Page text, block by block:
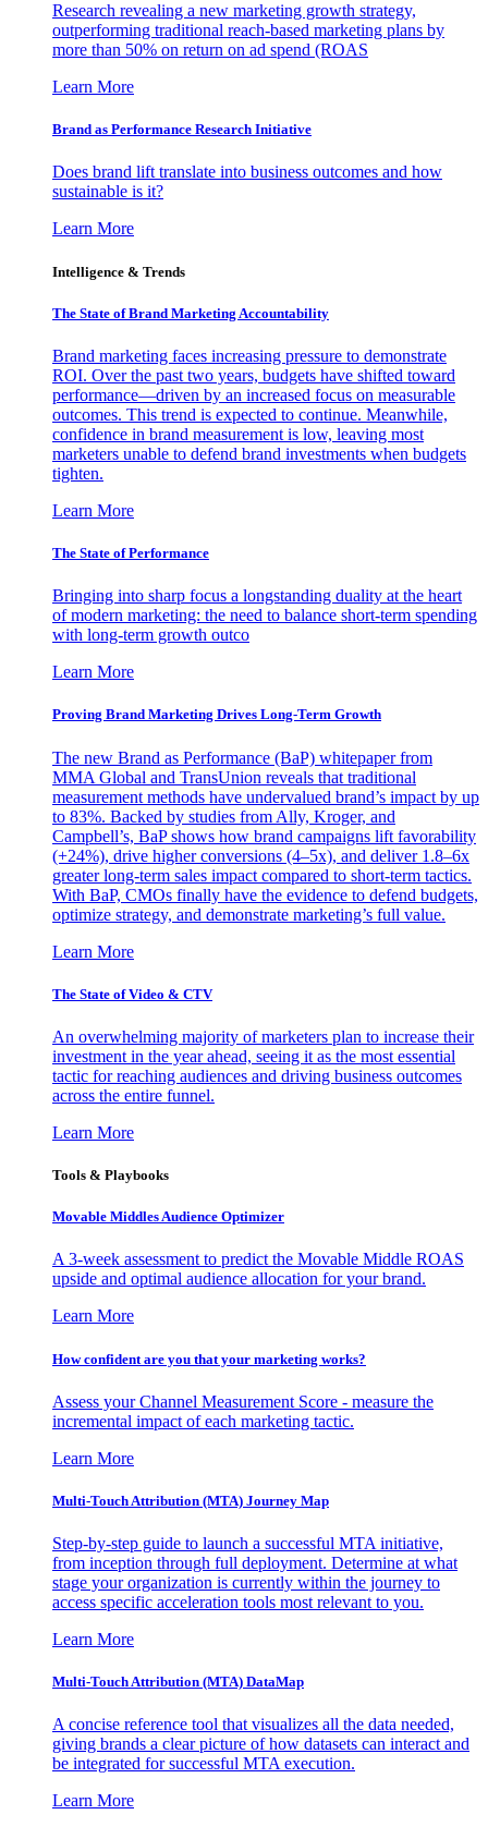
Research revealing a new marketing growth strategy,
outperforming traditional reach-based marketing plans by
more than 50% on return on ad spend (ROAS
Learn More
Brand as Performance Research Initiative
Does brand lift translate into business outcomes and how
sustainable is it?
Learn More
Intelligence & Trends
The State of Brand Marketing Accountability
Brand marketing faces increasing pressure to demonstrate
ROI. Over the past two years, budgets have shifted toward
performance—driven by an increased focus on measurable
outcomes. This trend is expected to continue. Meanwhile,
confidence in brand measurement is low, leaving most
marketers unable to defend brand investments when budgets
tighten.
Learn More
The State of Performance
Bringing into sharp focus a longstanding duality at the heart
of modern marketing: the need to balance short-term spending
with long-term growth outco
Learn More
Proving Brand Marketing Drives Long-Term Growth
The new Brand as Performance (BaP) whitepaper from
MMA Global and TransUnion reveals that traditional
measurement methods have undervalued brand’s impact by up
to 83%. Backed by studies from Ally, Kroger, and
Campbell’s, BaP shows how brand campaigns lift favorability
(+24%), drive higher conversions (4–5x), and deliver 1.8–6x
greater long-term sales impact compared to short-term tactics.
With BaP, CMOs finally have the evidence to defend budgets,
optimize strategy, and demonstrate marketing’s full value.
Learn More
The State of Video & CTV
An overwhelming majority of marketers plan to increase their
investment in the year ahead, seeing it as the most essential
tactic for reaching audiences and driving business outcomes
across the entire funnel.
Learn More
Tools & Playbooks
Movable Middles Audience Optimizer
A 3-week assessment to predict the Movable Middle ROAS
upside and optimal audience allocation for your brand.
Learn More
How confident are you that your marketing works?
Assess your Channel Measurement Score - measure the
incremental impact of each marketing tactic.
Learn More
Multi-Touch Attribution (MTA) Journey Map
Step-by-step guide to launch a successful MTA initiative,
from inception through full deployment. Determine at what
stage your organization is currently within the journey to
access specific acceleration tools most relevant to you.
Learn More
Multi-Touch Attribution (MTA) DataMap
A concise reference tool that visualizes all the data needed,
giving brands a clear picture of how datasets can interact and
be integrated for successful MTA execution.
Learn More